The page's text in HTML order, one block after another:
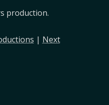
production.
| Next